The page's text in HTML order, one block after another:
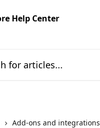
Add-ons and integrations